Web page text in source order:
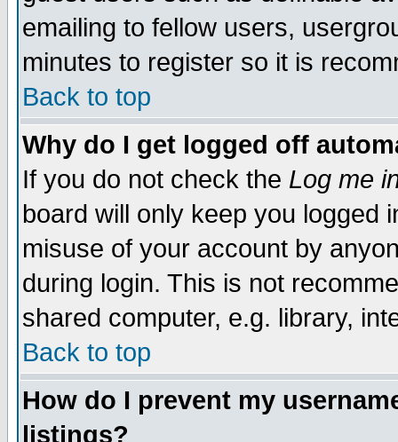
emailing to fellow users,
minutes to register so it is
Back to top
Why do I get logged off
If you do not check the Log me
board will only keep you logged
misuse of your account by
during login. This is not
shared computer, e.g. library,
Back to top
How do I prevent my
listings?